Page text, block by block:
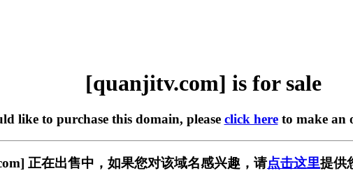
[quanjitv.com] is for sale
like to purchase this domain, please click hereto make an
正在出售中，如果您对该域名感兴趣，请点击这里提供